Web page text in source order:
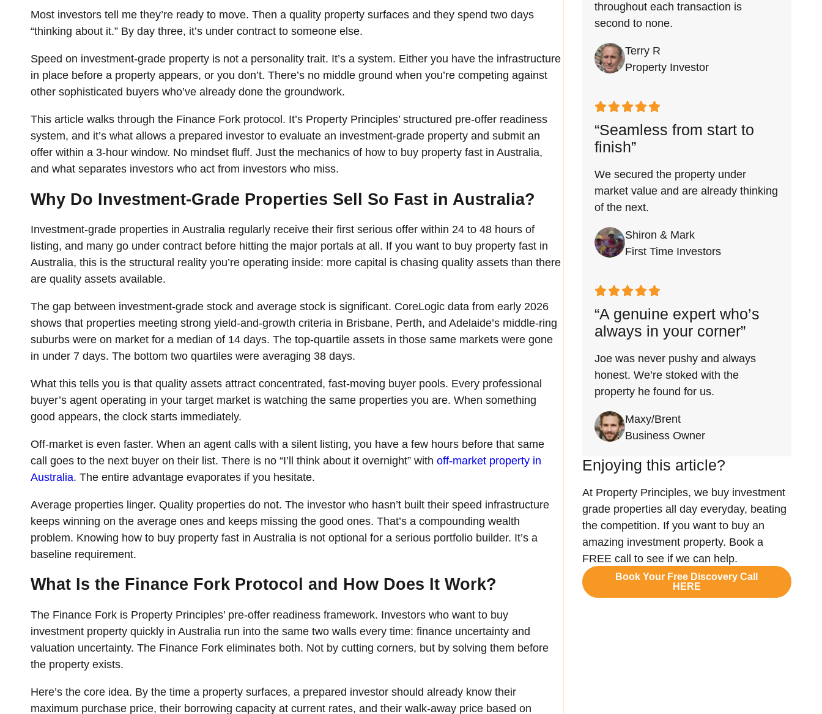
Most investors tell me they’re ready to move. Then a quality property surfaces and they spend two days
“thinking about it.” By day three, it’s under contract to someone else.
Speed on investment-grade property is not a personality trait. It’s a system. Either you have the infrastructure
in place before a property appears, or you don’t. There’s no middle ground when you’re competing against
other sophisticated buyers who’ve already done the groundwork.
This article walks through the Finance Fork protocol. It’s Property Principles’ structured pre-offer readiness
system, and it’s what allows a prepared investor to evaluate an investment-grade property and submit an
offer within a 3-hour window. No mindset fluff. Just the mechanics of how to buy property fast in Australia,
and what separates investors who act from investors who miss.
Why Do Investment-Grade Properties Sell So Fast in Australia?
Investment-grade properties in Australia regularly receive their first serious offer within 24 to 48 hours of
listing, and many go under contract before hitting the major portals at all. If you want to buy property fast in
Australia, this is the structural reality you’re operating inside: more capital is chasing quality assets than there
are quality assets available.
The gap between investment-grade stock and average stock is significant. CoreLogic data from early 2026
shows that properties meeting strong yield-and-growth criteria in Brisbane, Perth, and Adelaide’s middle-ring
suburbs were on market for a median of 14 days. The top-quartile assets in those same markets were gone
in under 7 days. The bottom two quartiles were averaging 38 days.
What this tells you is that quality assets attract concentrated, fast-moving buyer pools. Every professional
buyer’s agent operating in your target market is watching the same properties you are. When something
good appears, the clock starts immediately.
Off-market is even faster. When an agent calls with a silent listing, you have a few hours before that same
call goes to the next buyer on their list. There is no “I’ll think about it overnight” with off-market property in
Australia. The entire advantage evaporates if you hesitate.
Average properties linger. Quality properties do not. The investor who hasn’t built their speed infrastructure
keeps winning on the average ones and keeps missing the good ones. That’s a compounding wealth
problem. Knowing how to buy property fast in Australia is not optional for a serious portfolio builder. It’s a
baseline requirement.
What Is the Finance Fork Protocol and How Does It Work?
The Finance Fork is Property Principles’ pre-offer readiness framework. Investors who want to buy
investment property quickly in Australia run into the same two walls every time: finance uncertainty and
valuation uncertainty. The Finance Fork eliminates both. Not by cutting corners, but by solving them before
the property exists.
Here’s the core idea. By the time a property surfaces, a prepared investor should already know their
maximum purchase price, their borrowing capacity at current rates, and their walk-away price based on
throughout each transaction is
second to none.
Terry R
Property Investor
“Seamless from start to
finish”
We secured the property under
market value and are already thinking
of the next.
Shiron & Mark
First Time Investors
“A genuine expert who’s
always in your corner”
Joe was never pushy and always
honest. We’re stoked with the
property he found for us.
Maxy/Brent
Business Owner
Enjoying this article?
At Property Principles, we buy investment
grade properties all day everyday, beating
the competition. If you want to buy an
amazing investment property. Book a
FREE call to see if we can help.
Book Your Free Discovery Call
HERE